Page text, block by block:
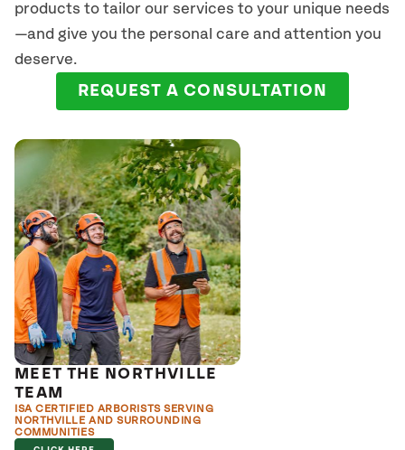
products to tailor our services to your unique needs
—and give you the personal care and attention you
deserve.
REQUEST A CONSULTATION
MEET THE NORTHVILLE
TEAM
ISA CERTIFIED ARBORISTS SERVING
NORTHVILLE AND SURROUNDING
COMMUNITIES